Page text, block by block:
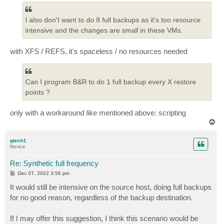
I also don't want to do 8 full backups as it's too resource
intensive and the changes are small in these VMs.
with XFS / REFS, it's spaceless / no resources needed
Can I program B&R to do 1 full backup every X restore
points ?
only with a workaround like mentioned above: scripting
gtech1
Novice
Re: Synthetic full frequency
P
t
Dec 07, 2022 3:56 pm
It would still be intensive on the source host, doing full backups
for no good reason, regardless of the backup destination.
If I may offer this suggestion, I think this scenario would be